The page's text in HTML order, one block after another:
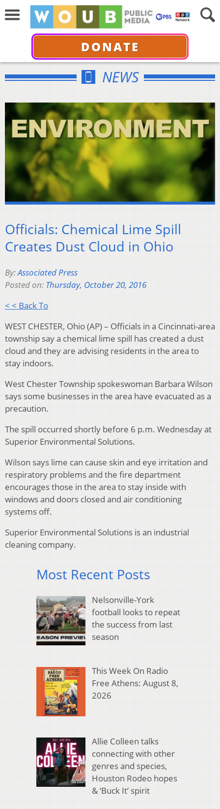
DONATE
NEWS
Officials: Chemical Lime Spill
Creates Dust Cloud in Ohio
By:Associated Press
Posted on: Thursday, October 20, 2016
< < Back To
WEST CHESTER, Ohio (AP) – Officials in a Cincinnati-area
township say a chemical lime spill has created a dust
cloud and they are advising residents in the area to
stay indoors.
West Chester Township spokeswoman Barbara Wilson
says some businesses in the area have evacuated as a
precaution.
The spill occurred shortly before 6 p.m. Wednesday at
Superior Environmental Solutions.
Wilson says lime can cause skin and eye irritation and
respiratory problems and the fire department
encourages those in the area to stay inside with
windows and doors closed and air conditioning
systems off.
Superior Environmental Solutions is an industrial
cleaning company.
Most Recent Posts
Nelsonville-York
football looks to repeat
the success from last
season
This Week On Radio
Free Athens: August 8,
2026
Allie Colleen talks
connecting with other
genres and species,
Houston Rodeo hopes
& ‘Buck It’ spirit